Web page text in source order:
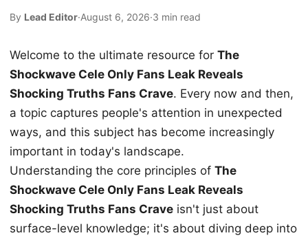
By Lead Editor·August 6, 2026·3 min read
Welcome to the ultimate resource for The
Shockwave Cele Only Fans Leak Reveals
Shocking Truths Fans Crave. Every now and then,
a topic captures people's attention in unexpected
ways, and this subject has become increasingly
important in today's landscape.
Understanding the core principles of The
Shockwave Cele Only Fans Leak Reveals
Shocking Truths Fans Crave isn't just about
surface-level knowledge; it's about diving deep into